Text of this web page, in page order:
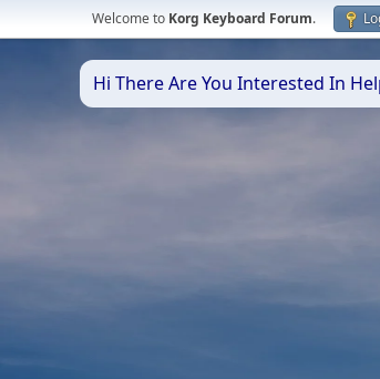
Welcome to Korg Keyboard Forum.
Hi There Are You Interested In